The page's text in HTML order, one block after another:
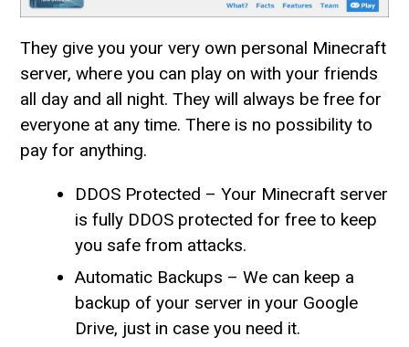
They give you your very own personal Minecraft
server, where you can play on with your friends
all day and all night. They will always be free for
everyone at any time. There is no possibility to
pay for anything.
DDOS Protected – Your Minecraft server
is fully DDOS protected for free to keep
you safe from attacks.
Automatic Backups – We can keep a
backup of your server in your Google
Drive, just in case you need it.